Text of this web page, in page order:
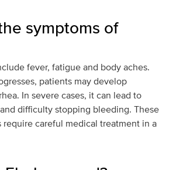
symptoms of
fever, fatigue and body aches.
patients may develop
In severe cases, it can lead to
difficulty stopping bleeding. These
require careful medical treatment in a